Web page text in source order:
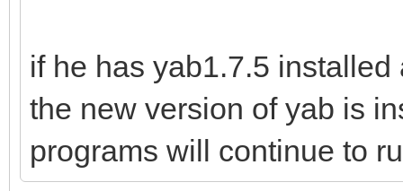
if he has yab1.7.5
the new version of yab is
programs will continue to